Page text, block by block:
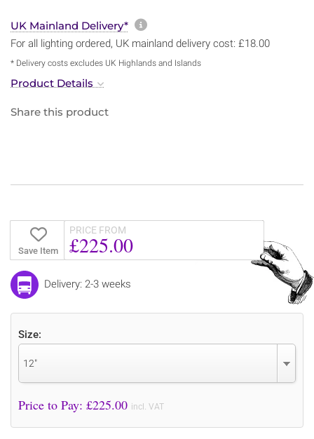
UK Mainland Delivery* More information about
For all lighting ordered, UK mainland delivery cost: £18.00
* Delivery costs excludes UK Highlands and Islands
Product Details
Share this product
Save Item
PRICE FROM
£225.00
Delivery: 2-3 weeks
Size:
12"
Price to Pay: £225.00 incl. VAT